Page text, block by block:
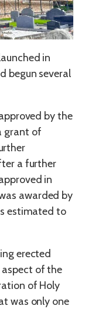
in
begun several
by the
grant of
a further
in
awarded by
estimated to
erected
of the
of Holy
was only one